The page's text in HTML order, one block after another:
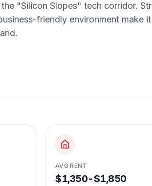
"Silicon Slopes" tech corridor.
friendly environment make
AVG RENT
$1,350-$1,850